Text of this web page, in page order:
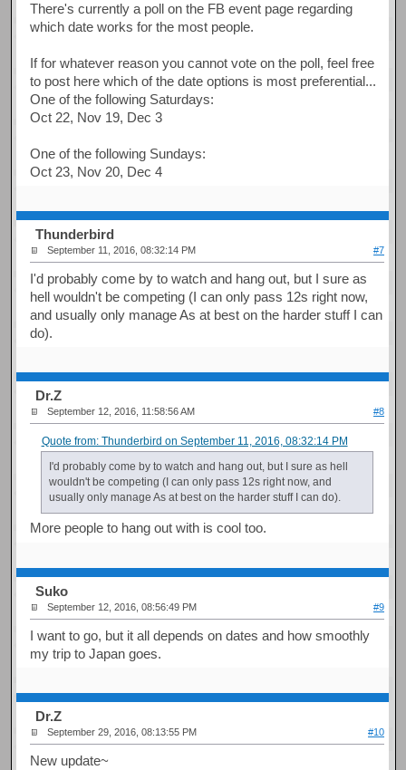
There's currently a poll on the FB event page regarding
which date works for the most people.
If for whatever reason you cannot vote on the poll, feel free
to post here which of the date options is most preferential...
One of the following Saturdays:
Oct 22, Nov 19, Dec 3
One of the following Sundays:
Oct 23, Nov 20, Dec 4
Thunderbird
September 11, 2016, 08:32:14 PM #7
I'd probably come by to watch and hang out, but I sure as
hell wouldn't be competing (I can only pass 12s right now,
and usually only manage As at best on the harder stuff I can
do).
Dr.Z
September 12, 2016, 11:58:56 AM #8
Quote from: Thunderbird on September 11, 2016, 08:32:14 PM
I'd probably come by to watch and hang out, but I sure as hell
wouldn't be competing (I can only pass 12s right now, and
usually only manage As at best on the harder stuff I can do).
More people to hang out with is cool too.
Suko
September 12, 2016, 08:56:49 PM #9
I want to go, but it all depends on dates and how smoothly
my trip to Japan goes.
Dr.Z
September 29, 2016, 08:13:55 PM #10
New update~